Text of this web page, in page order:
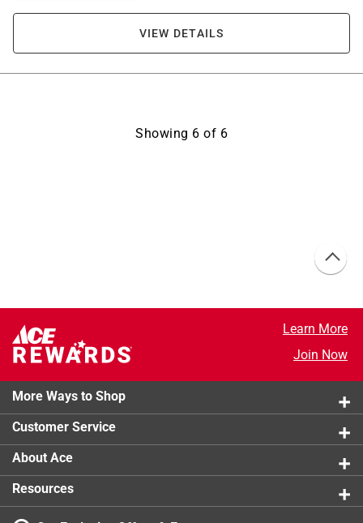
VIEW DETAILS
Showing 6 of 6
Learn More
Join Now
More Ways to Shop
Customer Service
About Ace
Resources